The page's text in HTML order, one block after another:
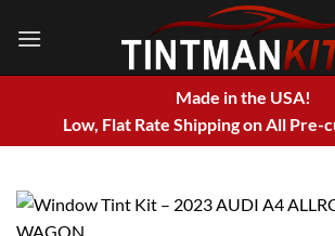
Made in the USA!
Low, Flat Rate Shipping on All Pre-